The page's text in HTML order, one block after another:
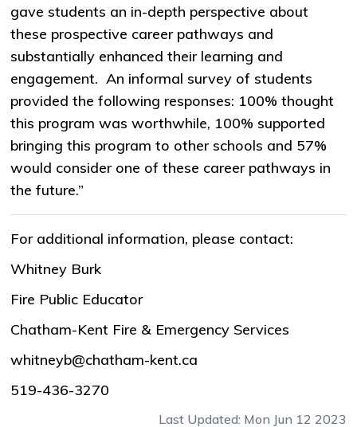
gave students an in-depth perspective about
these prospective career pathways and
substantially enhanced their learning and
engagement. An informal survey of students
provided the following responses: 100% thought
this program was worthwhile, 100% supported
bringing this program to other schools and 57%
would consider one of these career pathways in
the future.”
For additional information, please contact:
Whitney Burk
Fire Public Educator
Chatham-Kent Fire & Emergency Services
whitneyb@chatham-kent.ca
519-436-3270
Last Updated: Mon Jun 12 2023